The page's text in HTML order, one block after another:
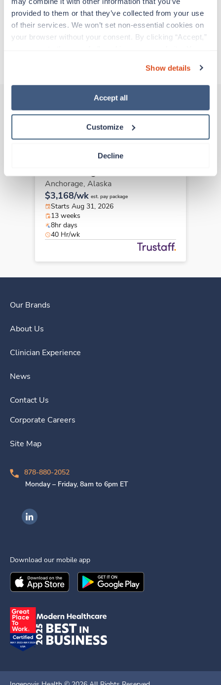
provided to them or that they’ve collected from your use
of their services. We won’t set non-essential cookies on
your browser without your consent. By clicking “Accept,”
“Decline.” For more details about our use of cookies and
how to exercise your choices, please read our Privacy
Show details
Accept all
Customize
Decline
all while earning a great living!
Traveling to Anchorage, Alaska
Other jobs that might interest you
Anchorage, Alaska
$3,168/wk est. pay package
Starts Aug 31, 2026
13 weeks
8hr days
40 Hr/wk
Our Brands
About Us
Clinician Experience
News
Contact Us
Corporate Careers
Site Map
878-880-2052
Monday – Friday, 8am to 6pm ET
Ingenovis Health on LinkedIn
Download our mobile app
Download theIngenovis HealthMobile App on the
Download theIngenovis Health